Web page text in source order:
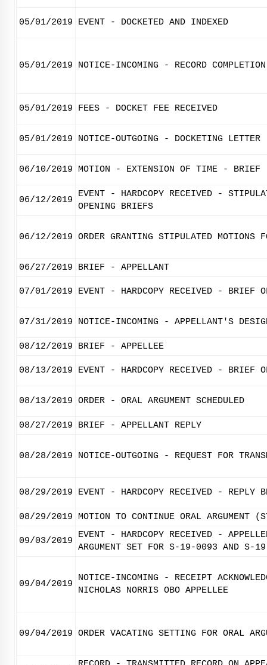
05/01/2019 EVENT - DOCKETED AND INDEXED
05/01/2019 NOTICE-INCOMING - RECORD
05/01/2019 FEES - DOCKET FEE RECEIVED
05/01/2019 NOTICE-OUTGOING - DOCKETING LETTER
06/10/2019 MOTION - EXTENSION OF TIME - BRIEF
06/12/2019
EVENT - HARDCOPY RECEIVED -
OPENING BRIEFS
06/12/2019 ORDER GRANTING STIPULATED
06/27/2019 BRIEF - APPELLANT
07/01/2019 EVENT - HARDCOPY RECEIVED - BRIEF
07/31/2019 NOTICE-INCOMING - APPELLANT'S
08/12/2019 BRIEF - APPELLEE
08/13/2019 EVENT - HARDCOPY RECEIVED - BRIEF
08/13/2019 ORDER - ORAL ARGUMENT SCHEDULED
08/27/2019 BRIEF - APPELLANT REPLY
08/28/2019 NOTICE-OUTGOING - REQUEST FOR
08/29/2019 EVENT - HARDCOPY RECEIVED - REPLY
08/29/2019 MOTION TO CONTINUE ORAL ARGUMENT
09/03/2019
EVENT - HARDCOPY RECEIVED -
ARGUMENT SET FOR S-19-0093 AND S-
09/04/2019
NOTICE-INCOMING - RECEIPT
NICHOLAS NORRIS OBO APPELLEE
09/04/2019 ORDER VACATING SETTING FOR ORAL